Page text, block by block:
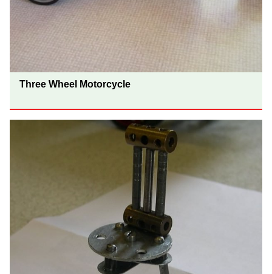
Three Wheel Motorcycle